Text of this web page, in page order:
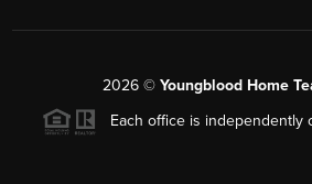
2026© Youngblood Home
Each office is independently